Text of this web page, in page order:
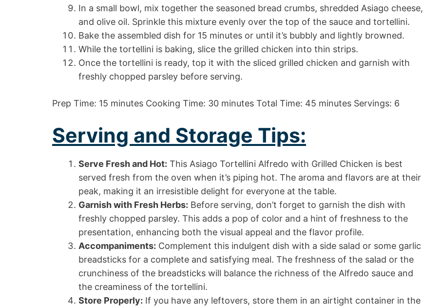
In a small bowl, mix together the seasoned bread crumbs, shredded Asiago cheese,
and olive oil. Sprinkle this mixture evenly over the top of the sauce and tortellini.
Bake the assembled dish for 15 minutes or until it’s bubbly and lightly browned.
While the tortellini is baking, slice the grilled chicken into thin strips.
Once the tortellini is ready, top it with the sliced grilled chicken and garnish with
freshly chopped parsley before serving.
Prep Time: 15 minutes Cooking Time: 30 minutes Total Time: 45 minutes Servings: 6
Serving and Storage Tips:
Serve Fresh and Hot: This Asiago Tortellini Alfredo with Grilled Chicken is best
served fresh from the oven when it’s piping hot. The aroma and flavors are at their
peak, making it an irresistible delight for everyone at the table.
Garnish with Fresh Herbs: Before serving, don’t forget to garnish the dish with
freshly chopped parsley. This adds a pop of color and a hint of freshness to the
presentation, enhancing both the visual appeal and the flavor profile.
Accompaniments: Complement this indulgent dish with a side salad or some garlic
breadsticks for a complete and satisfying meal. The freshness of the salad or the
crunchiness of the breadsticks will balance the richness of the Alfredo sauce and
the creaminess of the tortellini.
Store Properly: If you have any leftovers, store them in an airtight container in the